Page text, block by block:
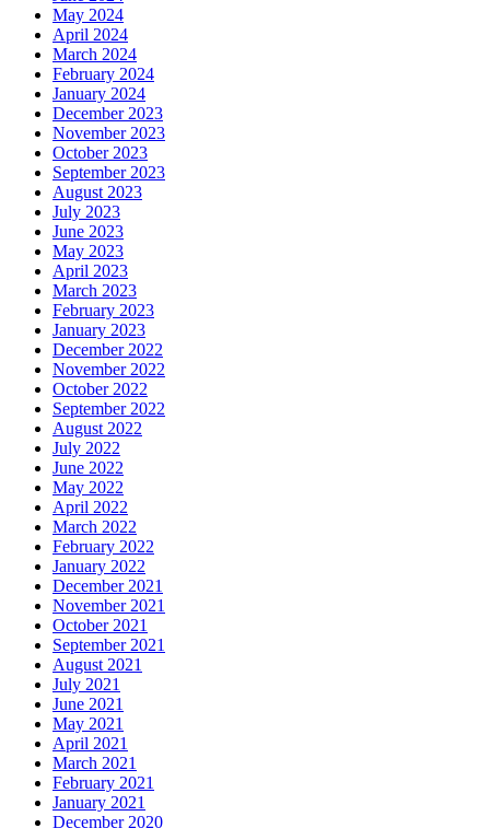
May 2024
April 2024
March 2024
February 2024
January 2024
December 2023
November 2023
October 2023
September 2023
August 2023
July 2023
June 2023
May 2023
April 2023
March 2023
February 2023
January 2023
December 2022
November 2022
October 2022
September 2022
August 2022
July 2022
June 2022
May 2022
April 2022
March 2022
February 2022
January 2022
December 2021
November 2021
October 2021
September 2021
August 2021
July 2021
June 2021
May 2021
April 2021
March 2021
February 2021
January 2021
December 2020